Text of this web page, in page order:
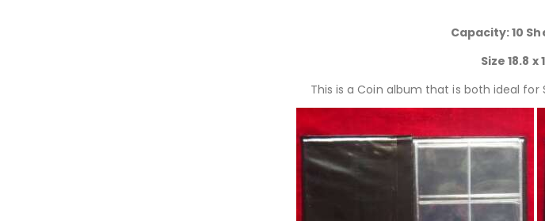
Capacity: 10
Size 18.8 x
This is a Coin album that is both ideal for